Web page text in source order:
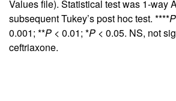
Valuesfile). Statistical test was 1-way
subsequent Tukey’s post hoc test. ****P
0.001; **P < 0.01; *P < 0.05. NS, not
ceftriaxone.